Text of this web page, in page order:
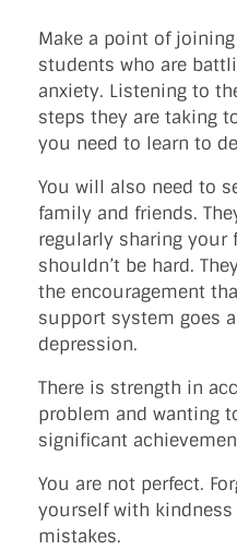
Make a point of
students who are
anxiety. Listening to
steps they are taking
you need to learn to
You will also need to
family and friends.
regularly sharing your
shouldn’t be hard.
the encouragement
support system goes
depression.
There is strength in
problem and wanting
significant
You are not perfect.
yourself with
mistakes.